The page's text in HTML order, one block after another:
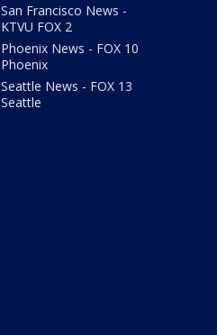
San Francisco News -
KTVU FOX 2
Phoenix News - FOX 10
Phoenix
Seattle News - FOX 13
Seattle